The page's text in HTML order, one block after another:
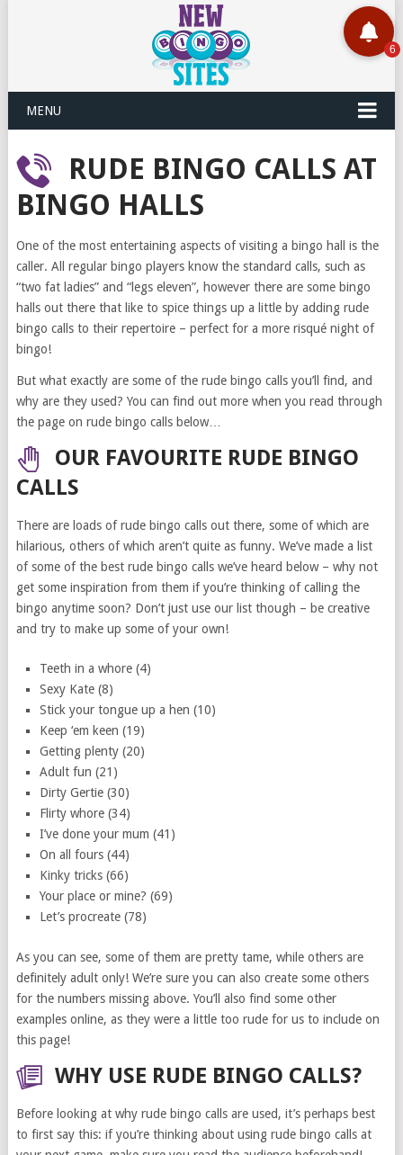
MENU
RUDE BINGO CALLS AT
BINGO HALLS
One of the most entertaining aspects of visiting a bingo hall is the
caller. All regular bingo players know the standard calls, such as
“two fat ladies” and “legs eleven”, however there are some bingo
halls out there that like to spice things up a little by adding rude
bingo calls to their repertoire – perfect for a more risqué night of
bingo!
But what exactly are some of the rude bingo calls you’ll find, and
why are they used? You can find out more when you read through
the page on rude bingo calls below…
OUR FAVOURITE RUDE BINGO
CALLS
There are loads of rude bingo calls out there, some of which are
hilarious, others of which aren’t quite as funny. We’ve made a list
of some of the best rude bingo calls we’ve heard below – why not
get some inspiration from them if you’re thinking of calling the
bingo anytime soon? Don’t just use our list though – be creative
and try to make up some of your own!
Teeth in a whore (4)
Sexy Kate (8)
Stick your tongue up a hen (10)
Keep ‘em keen (19)
Getting plenty (20)
Adult fun (21)
Dirty Gertie (30)
Flirty whore (34)
I’ve done your mum (41)
On all fours (44)
Kinky tricks (66)
Your place or mine? (69)
Let’s procreate (78)
As you can see, some of them are pretty tame, while others are
definitely adult only! We’re sure you can also create some others
for the numbers missing above. You’ll also find some other
examples online, as they were a little too rude for us to include on
this page!
WHY USE RUDE BINGO CALLS?
Before looking at why rude bingo calls are used, it’s perhaps best
to first say this: if you’re thinking about using rude bingo calls at